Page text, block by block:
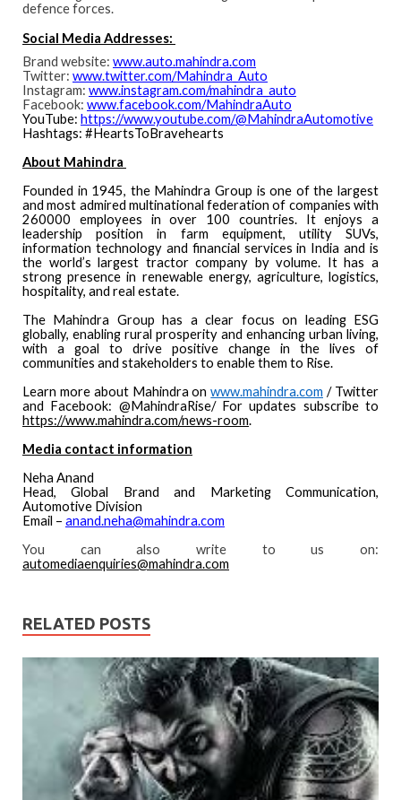
defence forces.
Social Media Addresses:
Brand website: www.auto.mahindra.com
Twitter: www.twitter.com/Mahindra_Auto
Instagram: www.instagram.com/mahindra_auto
Facebook: www.facebook.com/MahindraAuto
YouTube: https://www.youtube.com/@MahindraAutomotive
Hashtags: #HeartsToBravehearts
About Mahindra
Founded in 1945, the Mahindra Group is one of the largest
and most admired multinational federation of companies with
260000 employees in over 100 countries. It enjoys a
leadership position in farm equipment, utility SUVs,
information technology and financial services in India and is
the world’s largest tractor company by volume. It has a
strong presence in renewable energy, agriculture, logistics,
hospitality, and real estate.
The Mahindra Group has a clear focus on leading ESG
globally, enabling rural prosperity and enhancing urban living,
with a goal to drive positive change in the lives of
communities and stakeholders to enable them to Rise.
Learn more about Mahindra onwww.mahindra.com / Twitter
and Facebook: @MahindraRise/ For updates subscribe to
https://www.mahindra.com/news-room.
Media contact information
Neha Anand
Head, Global Brand and Marketing Communication,
Automotive Division
Email – anand.neha@mahindra.com
You can also write to us on:
automediaenquiries@mahindra.com
RELATED POSTS